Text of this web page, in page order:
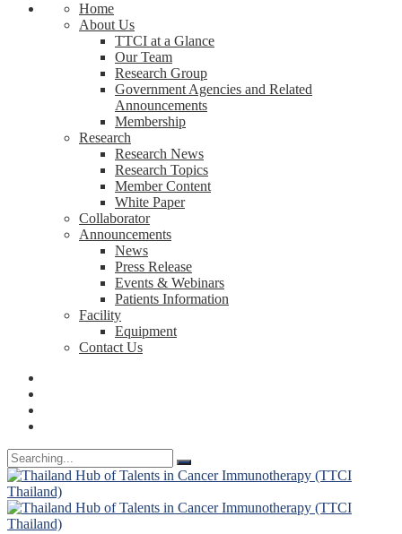
Home
About Us
TTCI at a Glance
Our Team
Research Group
Government Agencies and Related
Announcements
Membership
Research
Research News
Research Topics
Member Content
White Paper
Collaborator
Announcements
News
Press Release
Events & Webinars
Patients Information
Facility
Equipment
Contact Us
Search
for: